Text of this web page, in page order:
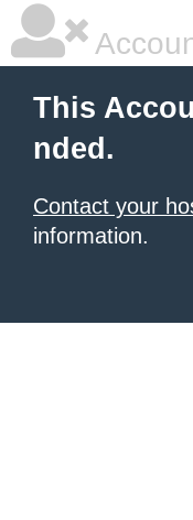
This
nded.
Contact your
information.